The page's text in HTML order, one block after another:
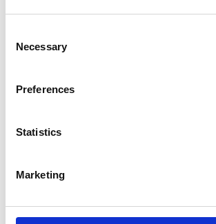
Necessary
Preferences
Statistics
Marketing
Position Description